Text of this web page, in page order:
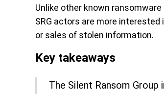
Unlike other known
SRG actors are more
or sales of stolen information.
Key takeaways
The Silent Ransom